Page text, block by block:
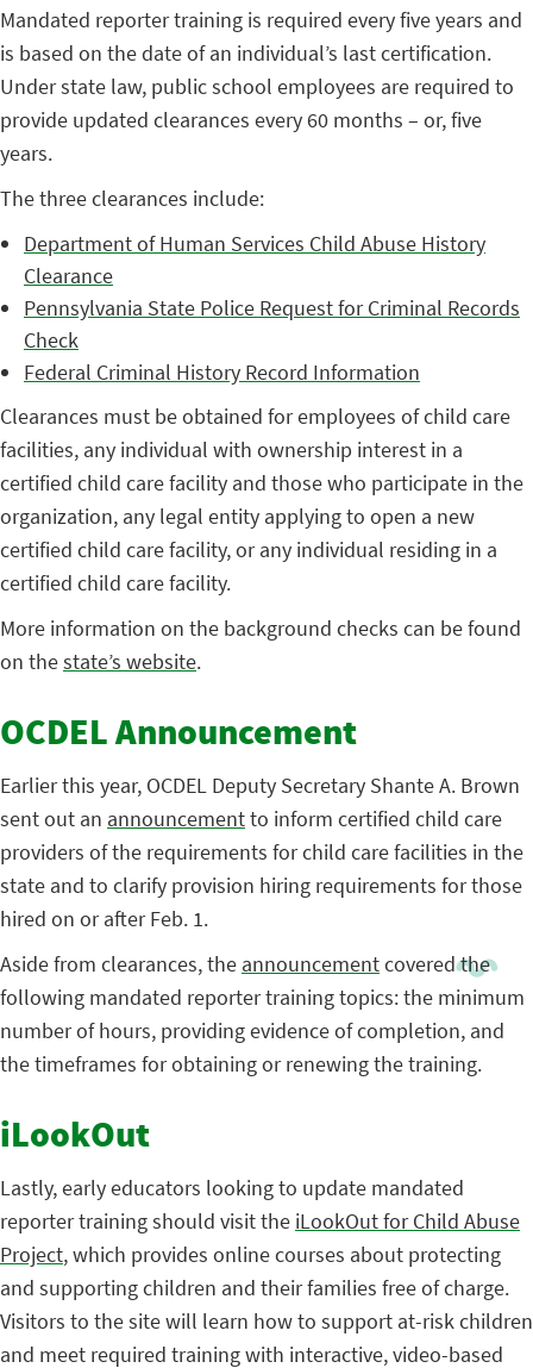
Mandated reporter training is required every five years and
is based on the date of an individual’s last certification.
Under state law, public school employees are required to
provide updated clearances every 60 months – or, five
years.
The three clearances include:
Department of Human Services Child Abuse History
Clearance
Pennsylvania State Police Request for Criminal Records
Check
Federal Criminal History Record Information
Clearances must be obtained for employees of child care
facilities, any individual with ownership interest in a
certified child care facility and those who participate in the
organization, any legal entity applying to open a new
certified child care facility, or any individual residing in a
certified child care facility.
More information on the background checks can be found
on thestate’s website.
OCDEL Announcement
Earlier this year, OCDEL Deputy Secretary Shante A. Brown
sent out an announcementto inform certified child care
providers of the requirements for child care facilities in the
state and to clarify provision hiring requirements for those
hired on or after Feb. 1.
Aside from clearances, the announcementcovered the
following mandated reporter training topics: the minimum
number of hours, providing evidence of completion, and
the timeframes for obtaining or renewing the training.
iLookOut
Lastly, early educators looking to update mandated
reporter training should visit the iLookOut for Child Abuse
Project, which provides online courses about protecting
and supporting children and their families free of charge.
Visitors to the site will learn how to support at-risk children
and meet required training with interactive, video-based